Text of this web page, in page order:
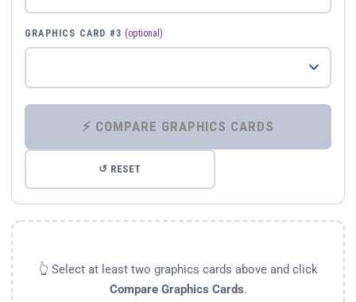
GRAPHICS CARD #3 (optional)
⚡ COMPARE GRAPHICS CARDS
↺ RESET
👆 Select at least two graphics cards above and click
Compare Graphics Cards.